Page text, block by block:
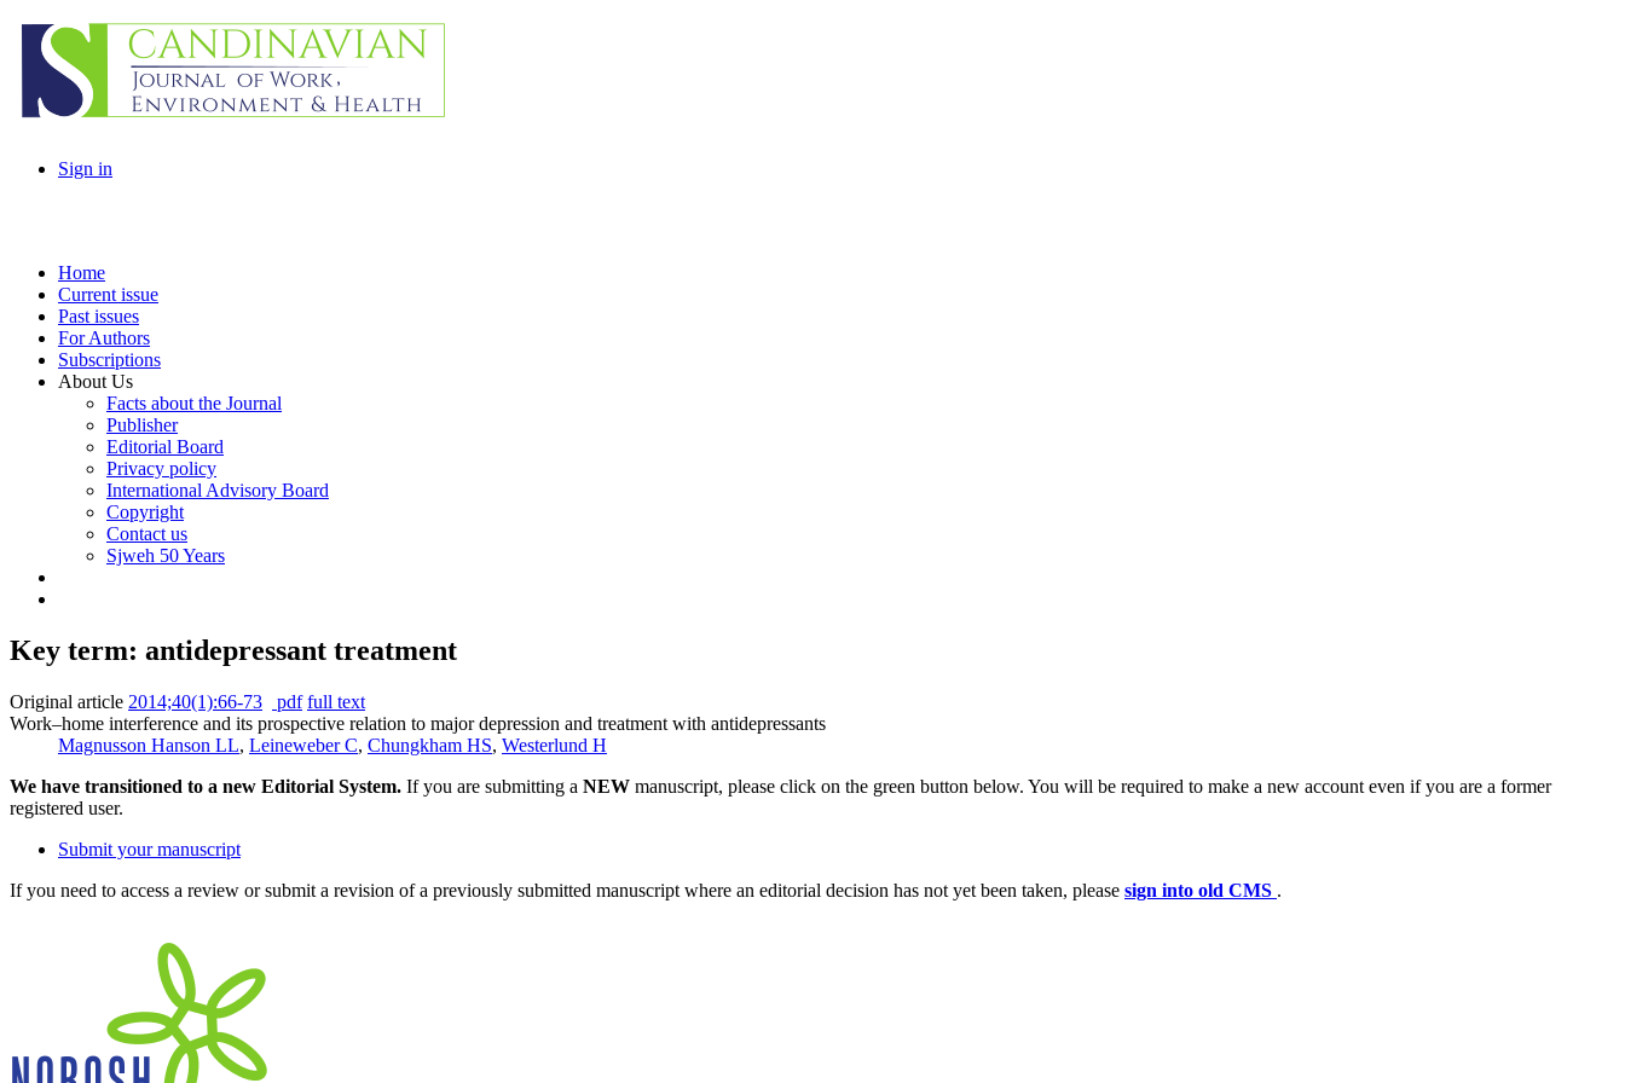
Sign in
Home
Current issue
Past issues
For Authors
Subscriptions
About Us
Facts about the Journal
Publisher
Editorial Board
Privacy policy
International Advisory Board
Copyright
Contact us
Sjweh 50 Years
Key term: antidepressant treatment
Original article 2014;40(1):66-73 pdf full text
Work–home interference and its prospective relation to major depression and treatment with antidepressants
Magnusson Hanson LL, Leineweber C, Chungkham HS, Westerlund H
We have transitioned to a new Editorial System. If you are submitting a NEW manuscript, please click on the green button below. You will be required to make a new account even if you are a former
registered user.
Submit your manuscript
If you need to access a review or submit a revision of a previously submitted manuscript where an editorial decision has not yet been taken, please sign into old CMS .